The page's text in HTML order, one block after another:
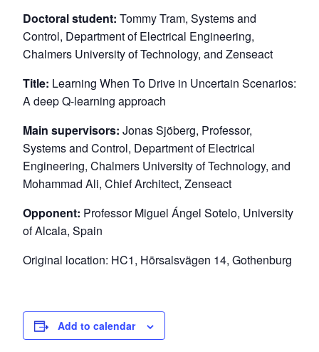
Doctoral student: Tommy Tram, Systems and
Control, Department of Electrical Engineering,
Chalmers University of Technology, and Zenseact
Title: Learning When To Drive in Uncertain Scenarios:
A deep Q-learning approach
Main supervisors: Jonas Sjöberg, Professor,
Systems and Control, Department of Electrical
Engineering, Chalmers University of Technology, and
Mohammad Ali, Chief Architect, Zenseact
Opponent: Professor Miguel Ángel Sotelo, University
of Alcala, Spain
Original location: HC1, Hörsalsvägen 14, Gothenburg
Add to calendar